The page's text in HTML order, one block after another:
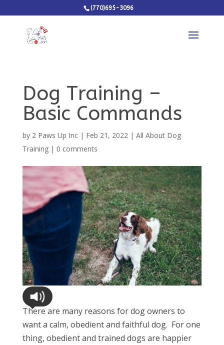
(770)695-3096
Dog Training –
Basic Commands
by 2 Paws Up Inc| Feb 21, 2022| All About Dog
Training| 0 comments
There are many reasons for dog owners to
want a calm, obedient and faithful dog. For one
thing, obedient and trained dogs are happier